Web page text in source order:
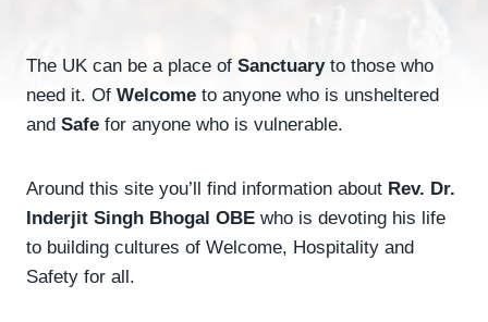
The UK can be a place of Sanctuary to those who
need it. Of Welcome to anyone who is unsheltered
and Safe for anyone who is vulnerable.
Around this site you’ll find information about Rev. Dr.
Inderjit Singh Bhogal OBE who is devoting his life
to building cultures of Welcome, Hospitality and
Safety for all.